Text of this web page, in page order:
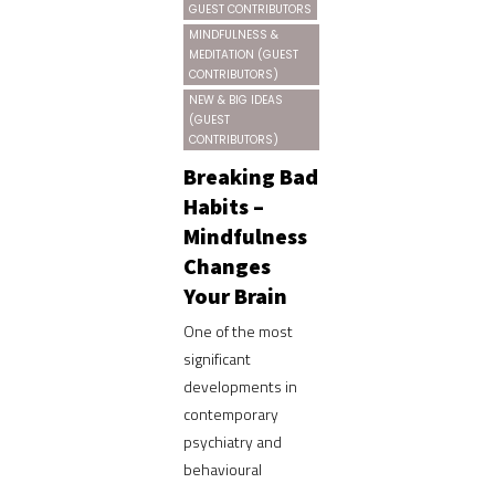
GUEST CONTRIBUTORS
MINDFULNESS &
MEDITATION (GUEST
CONTRIBUTORS)
NEW & BIG IDEAS
(GUEST
CONTRIBUTORS)
Breaking Bad
Habits –
Mindfulness
Changes
Your Brain
One of the most
significant
developments in
contemporary
psychiatry and
behavioural